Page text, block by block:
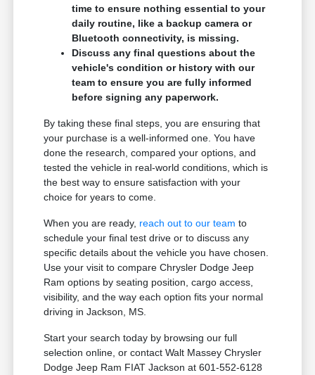
time to ensure nothing essential to your
daily routine, like a backup camera or
Bluetooth connectivity, is missing.
Discuss any final questions about the
vehicle's condition or history with our
team to ensure you are fully informed
before signing any paperwork.
By taking these final steps, you are ensuring that
your purchase is a well-informed one. You have
done the research, compared your options, and
tested the vehicle in real-world conditions, which is
the best way to ensure satisfaction with your
choice for years to come.
When you are ready, reach out to our team to
schedule your final test drive or to discuss any
specific details about the vehicle you have chosen.
Use your visit to compare Chrysler Dodge Jeep
Ram options by seating position, cargo access,
visibility, and the way each option fits your normal
driving in Jackson, MS.
Start your search today by browsing our full
selection online, or contact Walt Massey Chrysler
Dodge Jeep Ram FIAT Jackson at 601-552-6128